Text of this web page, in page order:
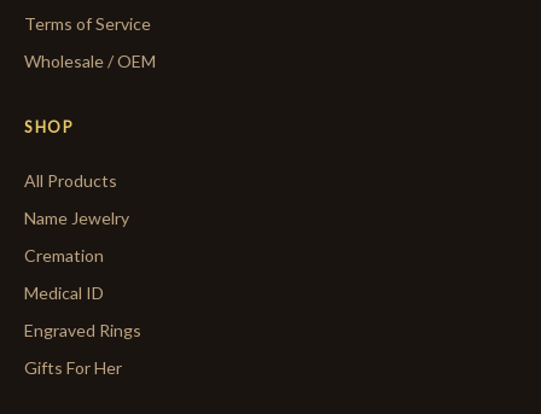
Terms of Service
Wholesale / OEM
SHOP
All Products
Name Jewelry
Cremation
Medical ID
Engraved Rings
Gifts For Her